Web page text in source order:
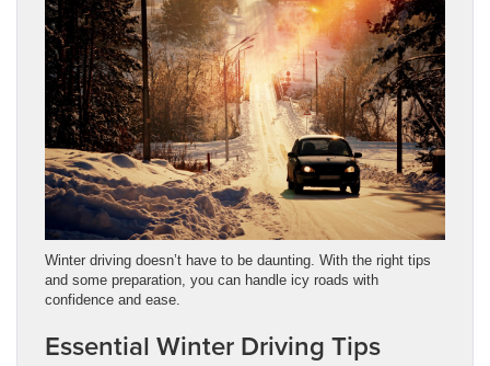
Winter driving doesn’t have to be daunting. With the right tips
and some preparation, you can handle icy roads with
confidence and ease.
Essential Winter Driving Tips